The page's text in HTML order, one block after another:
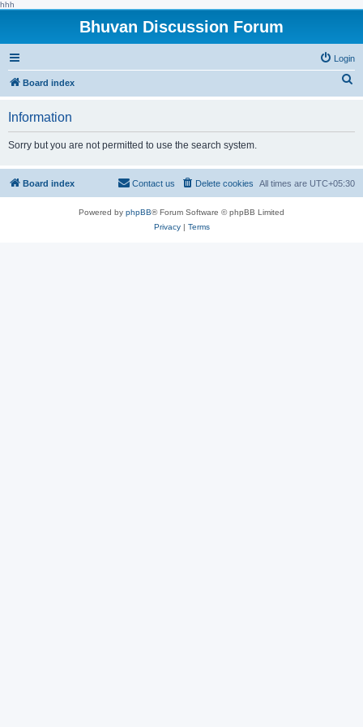
hhh
Bhuvan Discussion Forum
Login
Board index
h
Information
Sorry but you are not permitted to use the search system.
Board index All times are UTC+05:30
Delete cookies
Contact us
Powered by phpBB® Forum Software © phpBB Limited
Privacy| Terms